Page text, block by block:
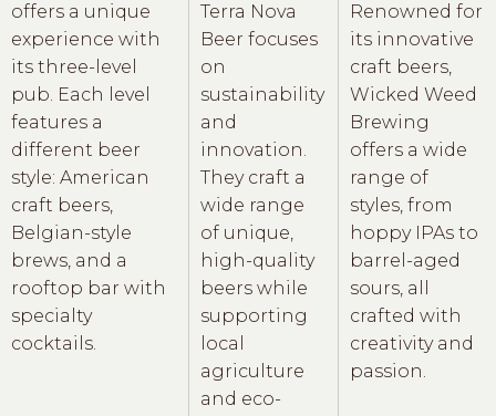
offers a unique
experience with
its three-level
pub. Each level
features a
different beer
style: American
craft beers,
Belgian-style
brews, and a
rooftop bar with
specialty
cocktails.
Terra Nova
Beer focuses
on
sustainability
and
innovation.
They craft a
wide range
of unique,
high-quality
beers while
supporting
local
agriculture
and eco-
Renowned for
its innovative
craft beers,
Wicked Weed
Brewing
offers a wide
range of
styles, from
hoppy IPAs to
barrel-aged
sours, all
crafted with
creativity and
passion.